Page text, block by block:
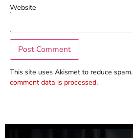
Website
This site uses Akismet to reduce spam.
comment data is processed.